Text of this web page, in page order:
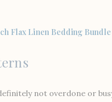
Flax Linen Bedding Bundle
not overdone or